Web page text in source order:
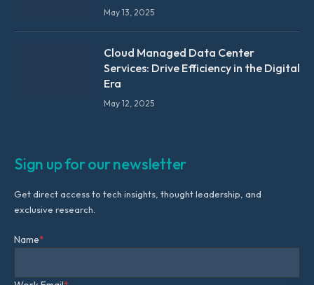
May 13, 2025
Cloud Managed Data Center
Services: Drive Efficiency in the Digital
Era
May 12, 2025
Sign up for our newsletter
Get direct access to tech insights, thought leadership, and
exclusive research.
Name*